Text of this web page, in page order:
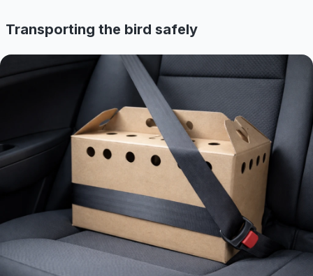
Transporting the bird safely